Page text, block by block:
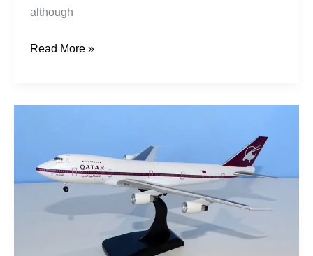
although
Read More »
Airways
Years